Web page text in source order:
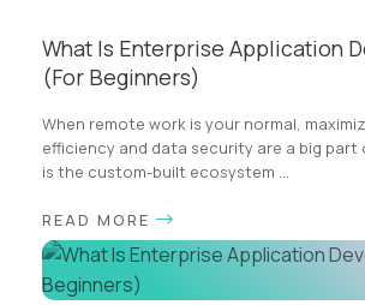
What Is Enterprise Application
(For Beginners)
When remote work is your normal,
efficiency and data security are a big part
is the custom-built ecosystem ...
READ MORE